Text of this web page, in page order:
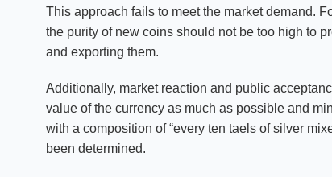
This approach fails to meet the market demand.
the purity of new coins should not be too high to
and exporting them.
Additionally, market reaction and public
value of the currency as much as possible and
with a composition of “every ten taels of silver
been determined.